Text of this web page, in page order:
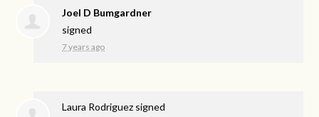
Joel D Bumgardner
signed
7 years ago
Laura Rodriguez signed